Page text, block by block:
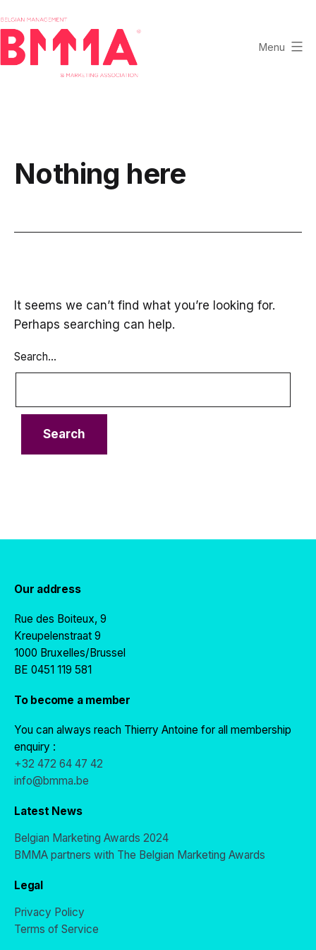
to
content
and
Marketing
Menu
Nothing here
It seems we can’t find what you’re looking for.
Perhaps searching can help.
Search…
Our address
Rue des Boiteux, 9
Kreupelenstraat 9
1000 Bruxelles/Brussel
BE 0451 119 581
To become a member
You can always reach Thierry Antoine for all membership
enquiry :
+32 472 64 47 42
info@bmma.be
Latest News
Belgian Marketing Awards 2024
BMMA partners with The Belgian Marketing Awards
Legal
Privacy Policy
Terms of Service